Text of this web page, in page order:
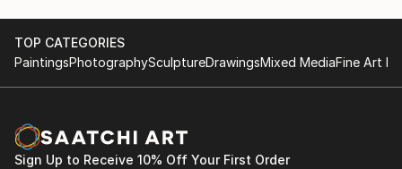
TOP CATEGORIES
PaintingsPhotographySculptureDrawingsMixed MediaFine Art
Sign Up to Receive 10% Off Your First Order